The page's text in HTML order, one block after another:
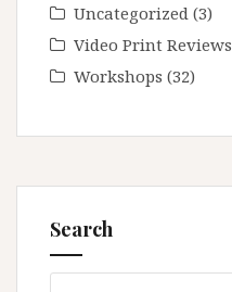
Uncategorized (3)
Video Print Reviews
Workshops (32)
Search